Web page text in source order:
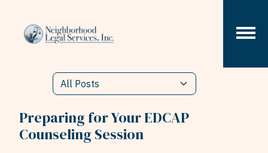
Preparing for Your EDCAP
Counseling Session